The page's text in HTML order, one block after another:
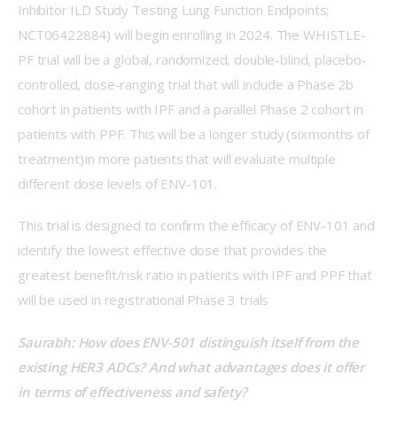
Inhibitor ILD Study Testing Lung Function Endpoints;
NCT06422884) will begin enrolling in 2024. The WHISTLE-
PF trial will be a global, randomized, double-blind, placebo-
controlled, dose-ranging trial that will include a Phase 2b
cohort in patients with IPF and a parallel Phase 2 cohort in
patients with PPF. This will be a longer study (six months of
treatment) in more patients that will evaluate multiple
different dose levels of ENV-101.
This trial is designed to confirm the efficacy of ENV-101 and
identify the lowest effective dose that provides the
greatest benefit/risk ratio in patients with IPF and PPF that
will be used in registrational Phase 3 trials
Saurabh: How does ENV-501 distinguish itself from the
existing HER3 ADCs? And what advantages does it offer
in terms of effectiveness and safety?